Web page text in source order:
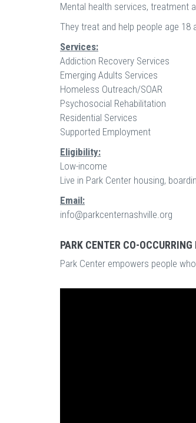
Mental health services, treatment
They treat and help people age
Services:
Addiction Recovery Services
Emerging Adults Services
Homeless Outreach/SOAR
Psychosocial Rehabilitation
Residential Services
Supported Employment
Eligibility:
Low-income
Live in Park Center housing,
Email:
info@parkcenternashville.org
PARK CENTER CO-
Park Center empowers people